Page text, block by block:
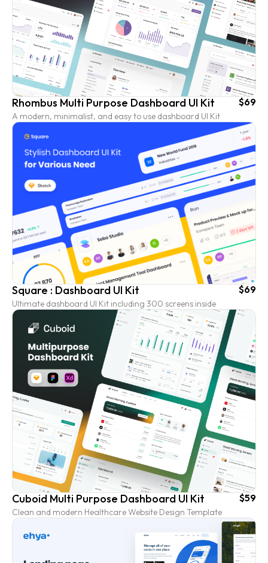
Rhombus Multi Purpose Dashboard UI Kit
A modern, minimalist, and easy to use dashboard UI Kit
$69
Square : Dashboard UI Kit
Ultimate dashboard UI Kit including 300 screens inside
$69
Cuboid Multi Purpose Dashboard UI Kit
Clean and modern Healthcare Website Design Template
$59